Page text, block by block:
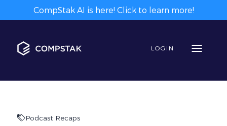
CompStak AI is here! Click to learn more!
LOGIN
Podcast Recaps